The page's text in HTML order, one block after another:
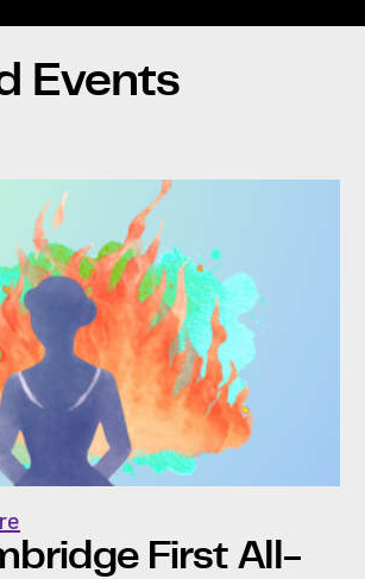
Events
First All-